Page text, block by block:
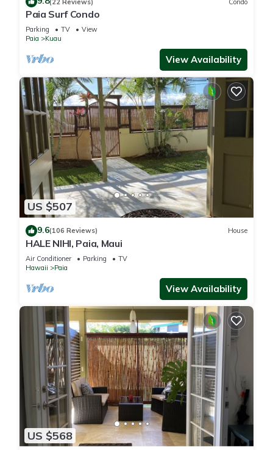
(22 Reviews) Condo
Paia Surf Condo
Parking TV
View
Paia
Kuau
View Availability
US $507
9.6(106 Reviews) House
HALE NIHI, Paia, Maui
Air Conditioner Parking
TV
Hawaii
Paia
View Availability
US $568